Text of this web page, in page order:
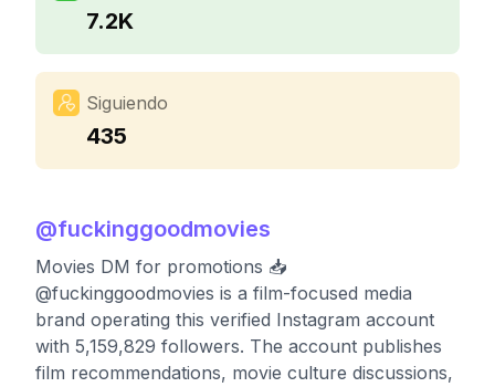
7.2K
Siguiendo
435
@fuckinggoodmovies
Movies DM for promotions 📥
@fuckinggoodmovies is a film-focused media
brand operating this verified Instagram account
with 5,159,829 followers. The account publishes
film recommendations, movie culture discussions,